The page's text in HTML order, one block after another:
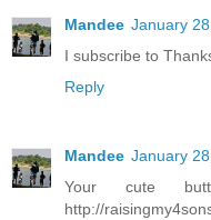
Mandee January
I subscribe to
Reply
Mandee January
Your cute
http://